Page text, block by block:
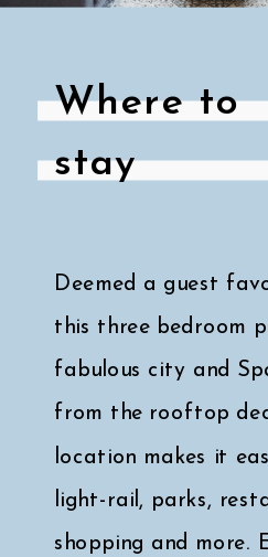
Deemed a guest
this three bedroom
fabulous city and
from the rooftop
location makes it
light-rail, parks,
shopping and more.
Where to
stay